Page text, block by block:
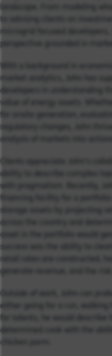
to advising clients on
microgrid focused developers,
perspective grounded in
With a background in
market analytics, John has
developers in understanding
value of energy assets.
for onsite generation,
regulatory changes, John
analysis of markets into
Clients appreciate John’s
ability to describe complex
with pragmatism. Recently,
financing facility for a
storage assets by projecting
across the country and
asset in the portfolio would
success was the ability to
retail rates are constructed,
generate revenue, and the
Outside of work, John can
either going for a run, walking
for talents, he would describe
determined cook with the
chicken parm.